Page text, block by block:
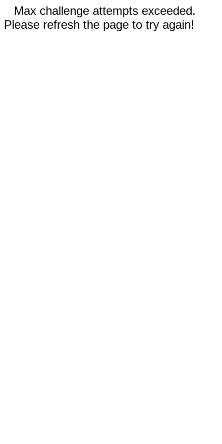
Max challenge attempts exceeded.
Please refresh the page to try again!